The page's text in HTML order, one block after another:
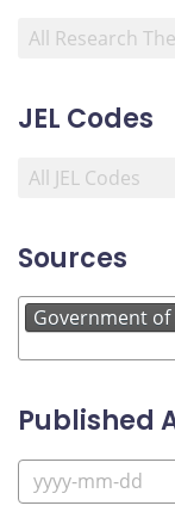
JEL Codes
Sources
Government of
Published